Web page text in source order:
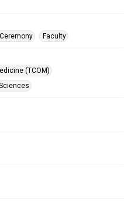
Faculty
(TCOM)